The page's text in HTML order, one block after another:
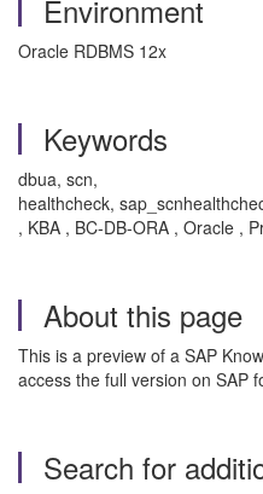
Environment
Oracle RDBMS 12x
Keywords
dbua, scn,
healthcheck,
, KBA , BC-DB-ORA , Oracle ,
About this page
This is a preview of a SAP
access the full version on SAP
Search for